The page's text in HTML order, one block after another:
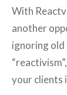
With
another
ignoring old
your clients